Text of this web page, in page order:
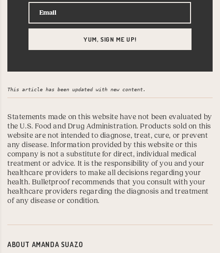
This article has been updated with new content.
Statements made on this website have not been evaluated by
the U.S. Food and Drug Administration. Products sold on this
website are not intended to diagnose, treat, cure, or prevent
any disease. Information provided by this website or this
company is not a substitute for direct, individual medical
treatment or advice. It is the responsibility of you and your
healthcare providers to make all decisions regarding your
health. Bulletproof recommends that you consult with your
healthcare providers regarding the diagnosis and treatment
of any disease or condition.
ABOUT AMANDA SUAZO